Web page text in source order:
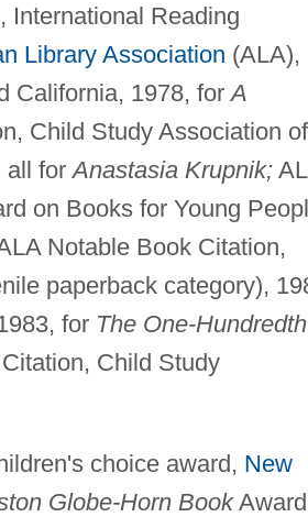
International Reading
Library Association (ALA),
California, 1978, forA
Child Study Association of
all forAnastasia Krupnik;
on Books for Young
Notable Book Citation,
paperback category),
for The One-Hundredth
Child Study
choice award, New
Globe-Horn Book